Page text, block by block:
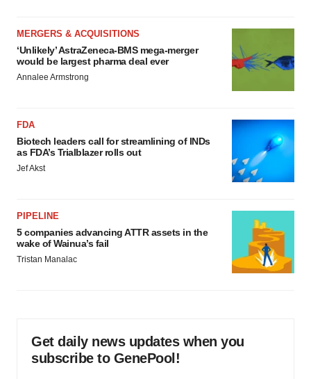
MERGERS & ACQUISITIONS
‘Unlikely’ AstraZeneca-BMS mega-merger
would be largest pharma deal ever
Annalee Armstrong
FDA
Biotech leaders call for streamlining of INDs
as FDA’s Trialblazer rolls out
Jef Akst
PIPELINE
5 companies advancing ATTR assets in the
wake of Wainua’s fail
Tristan Manalac
Get daily news updates when you
subscribe to GenePool!